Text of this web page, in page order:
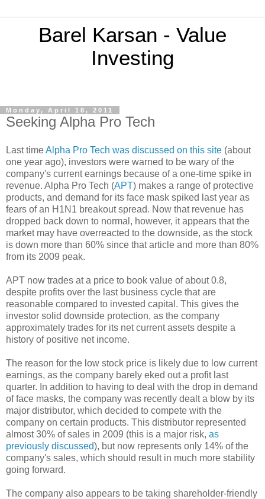
Barel Karsan - Value
Investing
Monday, April 18, 2011
Seeking Alpha Pro Tech
Last timeAlpha Pro Tech was discussed on this site (about
one year ago), investors were warned to be wary of the
company's current earnings because of a one-time spike in
revenue. Alpha Pro Tech (APT) makes a range of protective
products, and demand for its face mask spiked last year as
fears of an H1N1 breakout spread. Now that revenue has
dropped back down to normal, however, it appears that the
market may have overreacted to the downside, as the stock
is down more than 60% since that article and more than 80%
from its 2009 peak.
APT now trades at a price to book value of about 0.8,
despite profits over the last business cycle that are
reasonable compared to invested capital. This gives the
investor solid downside protection, as the company
approximately trades for its net current assets despite a
history of positive net income.
The reason for the low stock price is likely due to low current
earnings, as the company barely eked out a profit last
quarter. In addition to having to deal with the drop in demand
of face masks, the company was recently dealt a blow by its
major distributor, which decided to compete with the
company on certain products. This distributor represented
almost 30% of sales in 2009 (this is a major risk, as
previously discussed), but now represents only 14% of the
company's sales, which should result in much more stability
going forward.
The company also appears to be taking shareholder-friendly